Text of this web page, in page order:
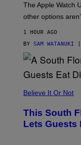
L
N
T
T
E
P
P
E
A
T
C
The Apple Watch
other options
1 HOUR AGO
BY SAM WATANUKI |
Believe It Or Not
This South
Lets Guests